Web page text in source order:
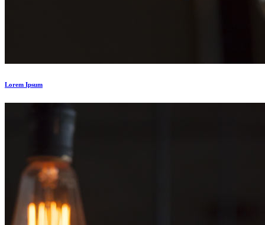
Lorem Ipsum